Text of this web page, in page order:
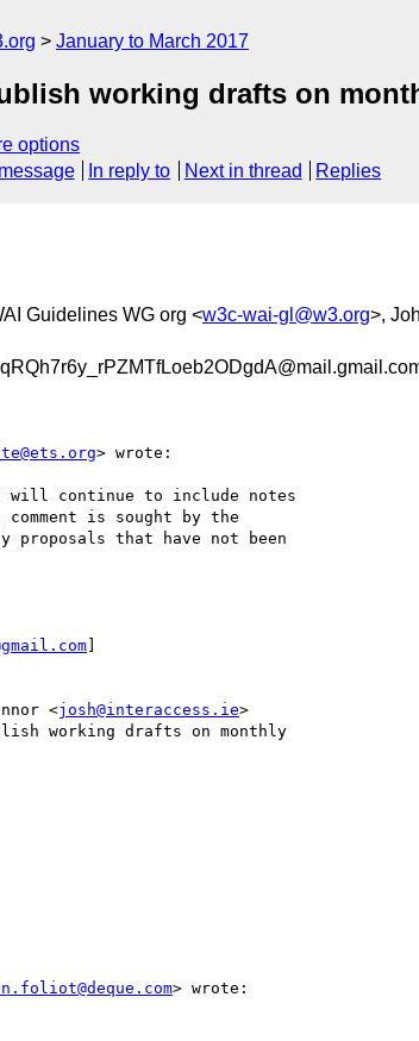
January to March 2017
working drafts on
options
In reply to Next in thread Replies
Guidelines WG org <w3c-wai-gl@w3.org>,
> wrote:
will continue to include notes
is sought by the
that have not been
]
<josh@interaccess.ie>
working drafts on monthly
> wrote: